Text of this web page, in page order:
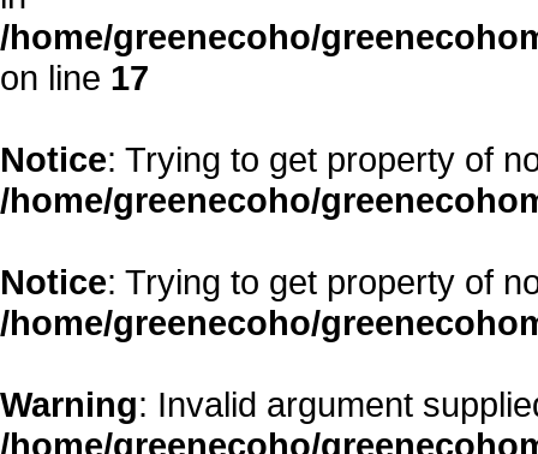
/home/greenecoho/
on line 17
Notice: Trying to get property of
/home/greenecoho/
Notice: Trying to get property of
/home/greenecoho/
Warning: Invalid argument
/home/greenecoho/